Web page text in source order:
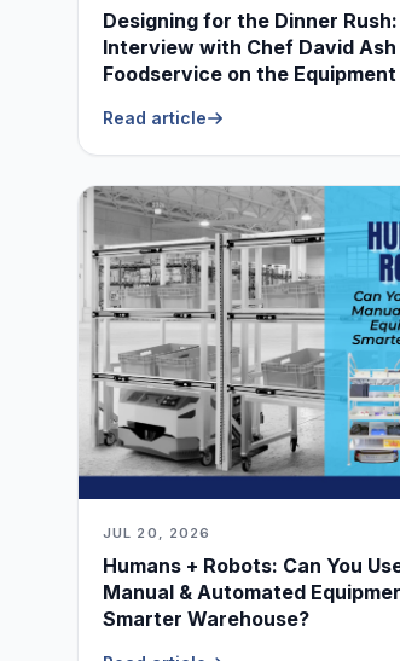
Designing for the Dinner
Interview with Chef David
Foodservice on the Equipment
Read article
JUL 20, 2026
Humans + Robots: Can You
Manual & Automated
Smarter Warehouse?